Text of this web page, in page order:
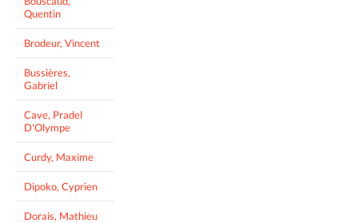
Quentin
Brodeur, Vincent
Bussières,
Gabriel
Cave, Pradel
D'Olympe
Curdy, Maxime
Dipoko, Cyprien
Dorais, Mathieu